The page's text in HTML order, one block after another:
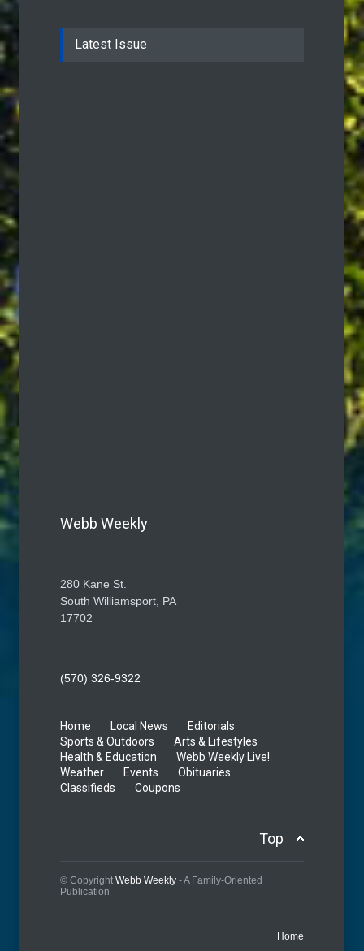
Latest Issue
Webb Weekly
280 Kane St.
South Williamsport, PA
17702
(570) 326-9322
Home Local News
Editorials
Sports & Outdoors
Arts & Lifestyles
Health & Education
Webb Weekly Live!
Weather
Events
Obituaries
Classifieds
Coupons
Top
© Copyright Webb Weekly - A Family-Oriented
Publication
Home